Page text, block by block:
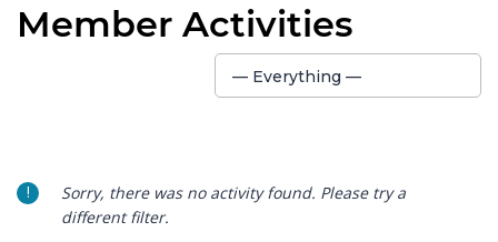
Member Activities
Show:
— Everything —
Sorry, there was no activity found. Please try a
different filter.